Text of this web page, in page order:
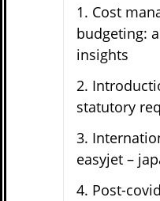
1. Cost
budgeting:
insights
2.
statutory
3.
easyjet –
4. Post-